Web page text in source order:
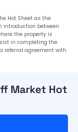
Hot Sheet as the
introduction between
the property is
in completing the
referral agreement with
Market Hot